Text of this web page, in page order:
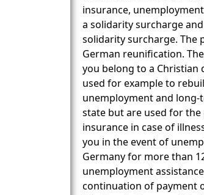
insurance,
a solidarity surcharge
solidarity surcharge. The
German reunification.
you belong to a Christian
used for example to
unemployment and
state but are used for
insurance in case of
you in the event of
Germany for more than
unemployment
continuation of payment